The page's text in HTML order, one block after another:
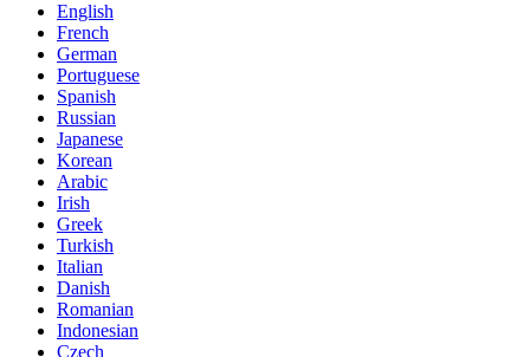
English
French
German
Portuguese
Spanish
Russian
Japanese
Korean
Arabic
Irish
Greek
Turkish
Italian
Danish
Romanian
Indonesian
Czech